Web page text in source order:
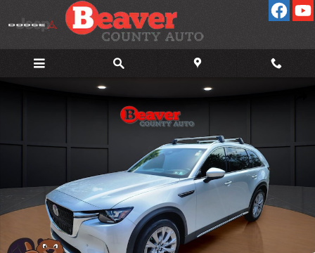
Skip to main content
Used 2024 Mazda CX-90 3.3 Turbo Premium Plus 3.3 Turbo Premium